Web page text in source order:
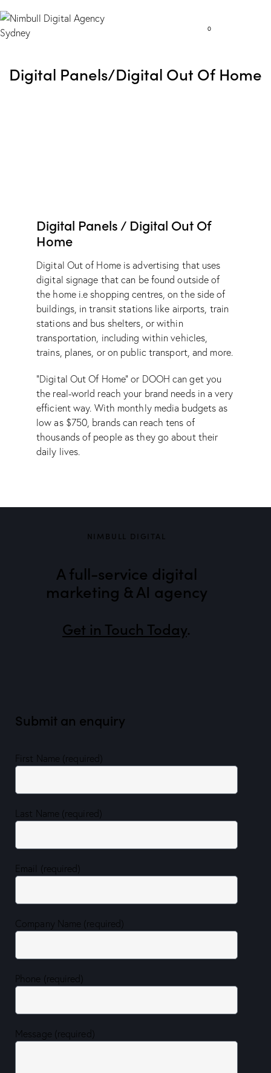
0
Digital Panels/Digital Out Of Home
Digital Panels / Digital Out Of
Home
Digital Out of Home is advertising that uses
digital signage that can be found outside of
the home i.e shopping centres, on the side of
buildings, in transit stations like airports, train
stations and bus shelters, or within
transportation, including within vehicles,
trains, planes, or on public transport, and more.
“Digital Out Of Home” or DOOH can get you
the real-world reach your brand needs in a very
efficient way. With monthly media budgets as
low as $750, brands can reach tens of
thousands of people as they go about their
daily lives.
NIMBULL DIGITAL
A full-service digital
marketing & AI agency
Get in Touch Today.
Submit an enquiry
First Name (required)
Last Name (required)
Email (required)
Company Name (required)
Phone (required)
Message (required)